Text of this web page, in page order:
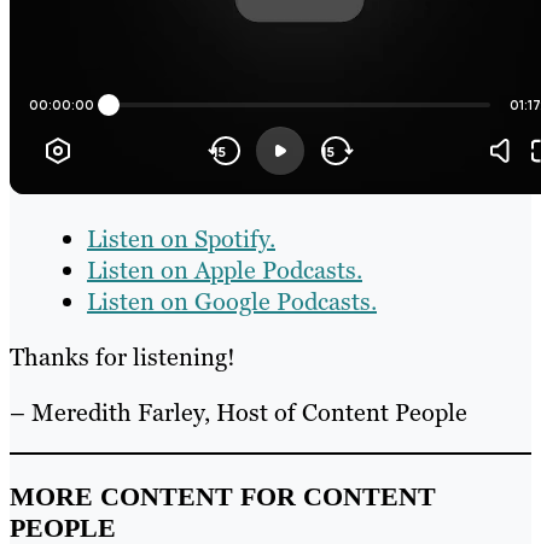
Listen on Spotify.
Listen on Apple Podcasts.
Listen on Google Podcasts.
Thanks for listening!
– Meredith Farley, Host of Content People
MORE CONTENT FOR CONTENT
PEOPLE